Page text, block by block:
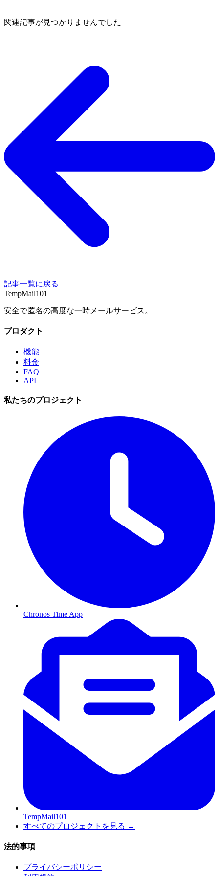
関連記事が見つかりませんでした
記事一覧に戻る
TempMail101
安全で匿名の高度な一時メールサービス。
プロダクト
機能
料金
FAQ
API
私たちのプロジェクト
Chronos Time App
TempMail101
すべてのプロジェクトを見る →
法的事項
プライバシーポリシー